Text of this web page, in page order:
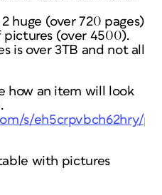
huge (over 720 pages)
(over 4500).
is over 3TB and not all
how an item will look
s/eh5crpvbch62hry/
with pictures